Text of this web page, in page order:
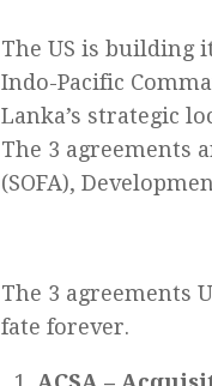
The US is building
Indo-Pacific
Lanka’s strategic
The 3 agreements
(SOFA),
The 3 agreements
fate forever.